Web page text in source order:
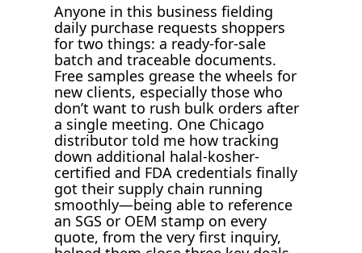
Anyone in this business fielding
daily purchase requests shoppers
for two things: a ready-for-sale
batch and traceable documents.
Free samples grease the wheels for
new clients, especially those who
don’t want to rush bulk orders after
a single meeting. One Chicago
distributor told me how tracking
down additional halal-kosher-
certified and FDA credentials finally
got their supply chain running
smoothly—being able to reference
an SGS or OEM stamp on every
quote, from the very first inquiry,